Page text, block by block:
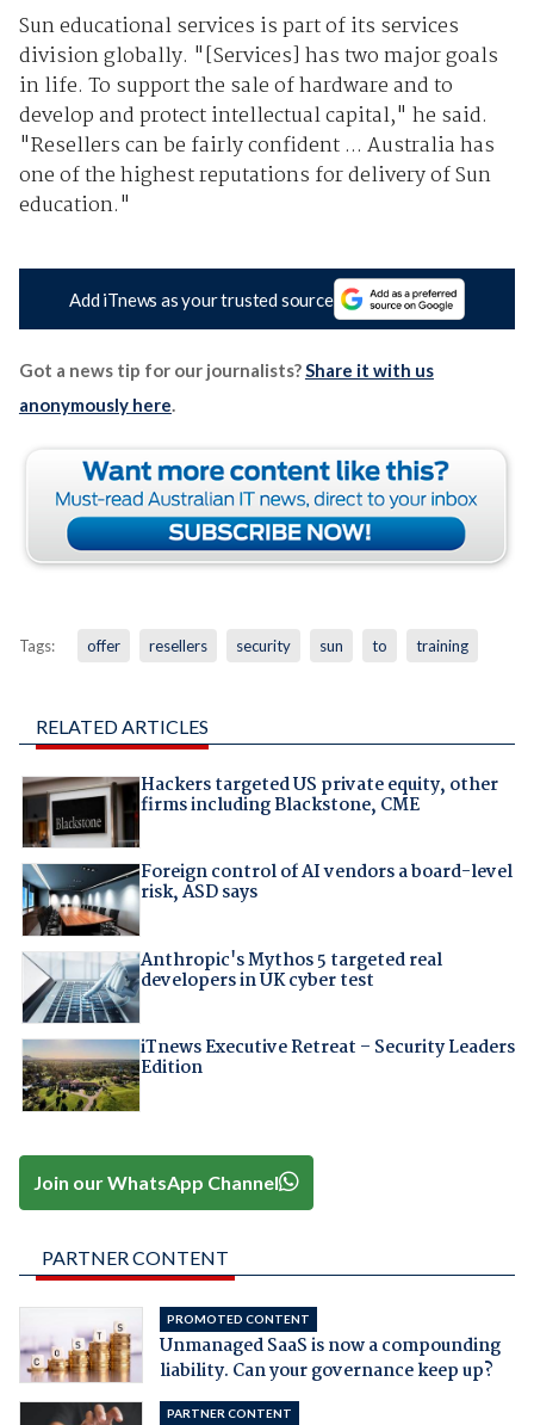
Sun educational services is part of its services
division globally. "[Services] has two major goals
in life. To support the sale of hardware and to
develop and protect intellectual capital," he said.
"Resellers can be fairly confident ... Australia has
one of the highest reputations for delivery of Sun
education."
Add iTnews as your trusted source
Got a news tip for our journalists?Share it with us
anonymously here.
Tags: offer resellers security sun to training
RELATED ARTICLES
Hackers targeted US private equity, other
firms including Blackstone, CME
Foreign control of AI vendors a board-level
risk, ASD says
Anthropic's Mythos 5 targeted real
developers in UK cyber test
iTnews Executive Retreat – Security Leaders
Edition
Join our WhatsApp Channel
PARTNER CONTENT
PROMOTED CONTENT
Unmanaged SaaS is now a compounding
liability. Can your governance keep up?
PARTNER CONTENT